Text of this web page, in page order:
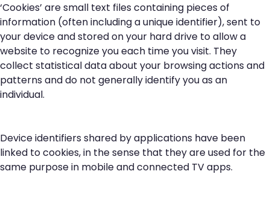
‘Cookies’ are small text files containing pieces of
information (often including a unique identifier), sent to
your device and stored on your hard drive to allow a
website to recognize you each time you visit. They
collect statistical data about your browsing actions and
patterns and do not generally identify you as an
individual.
Device identifiers shared by applications have been
linked to cookies, in the sense that they are used for the
same purpose in mobile and connected TV apps.